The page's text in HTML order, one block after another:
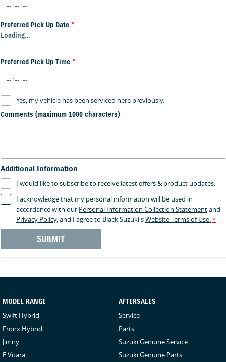
Preferred Pick Up Date *
Loading…
Preferred Pick Up Time *
Yes, my vehicle has been serviced here previously.
Comments (maximum 1000 characters)
Additional Information
I would like to subscribe to receive latest offers & product updates.
I acknowledge that my personal information will be used in
accordance with our Personal Information Collection Statementand
Privacy Policy, and I agree to Black Suzuki'sWebsite Terms of Use.*
SUBMIT
MODEL RANGE
Swift Hybrid
Fronx Hybrid
Jimny
E Vitara
AFTERSALES
Service
Parts
Suzuki Genuine Service
Suzuki Genuine Parts